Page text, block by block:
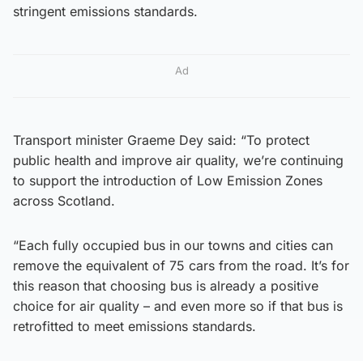
stringent emissions standards.
Ad
Transport minister Graeme Dey said: “To protect
public health and improve air quality, we’re continuing
to support the introduction of Low Emission Zones
across Scotland.
“Each fully occupied bus in our towns and cities can
remove the equivalent of 75 cars from the road. It’s for
this reason that choosing bus is already a positive
choice for air quality – and even more so if that bus is
retrofitted to meet emissions standards.